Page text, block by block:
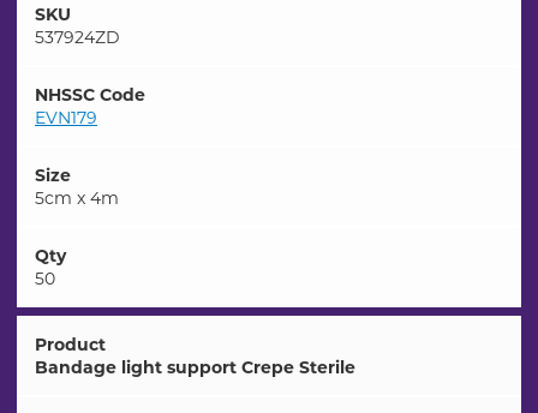
SKU
537924ZD
NHSSC Code
EVN179
Size
5cm x 4m
Qty
50
Product
Bandage light support Crepe Sterile